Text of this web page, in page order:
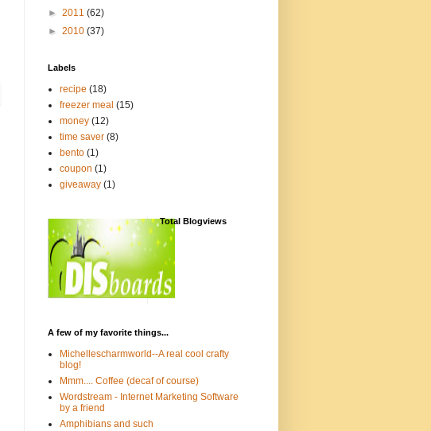
► 2011 (62)
► 2010 (37)
Labels
recipe (18)
freezer meal (15)
money (12)
time saver (8)
bento (1)
coupon (1)
giveaway (1)
Total Blogviews
A few of my favorite things...
Michellescharmworld--A real cool crafty
blog!
Mmm.... Coffee (decaf of course)
Wordstream - Internet Marketing Software
by a friend
Amphibians and such